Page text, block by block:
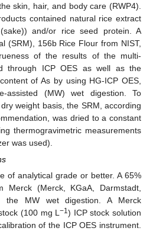
skin, hair, and body care (RWP4).
contained natural rice extract
and/or rice seed protein. A
(SRM), 156b Rice Flour from NIST,
of the results of the multi-
through ICP OES as well as the
of As by using HG-ICP OES,
assisted (MW) wet digestion. To
weight basis, the SRM, according
was dried to a constant
thermogravimetric measurements
was used).
of analytical grade or better. A 65%
Merck (Merck, KGaA, Darmstadt,
the MW wet digestion. A Merck
(100 mg L−1) ICP stock solution
of the ICP OES instrument.